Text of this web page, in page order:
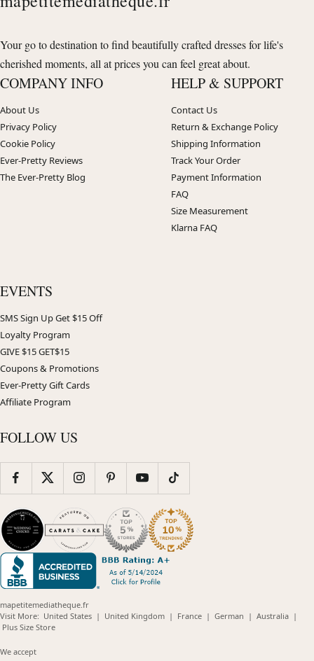
Your go to destination to find beautifully crafted dresses for life's
cherished moments, all at prices you can feel great about.
COMPANY INFO
About Us
Privacy Policy
Cookie Policy
Ever-Pretty Reviews
The Ever-Pretty Blog
HELP & SUPPORT
Contact Us
Return & Exchange Policy
Shipping Information
Track Your Order
Payment Information
FAQ
Size Measurement
Klarna FAQ
EVENTS
SMS Sign Up Get $15 Off
Loyalty Program
GIVE $15 GET$15
Coupons & Promotions
Ever-Pretty Gift Cards
Affiliate Program
FOLLOW US
mapetitemediatheque.fr
Visit More: United States(opens
| United Kingdom(opens
| France(opens
| German (opens
| Australia(opens
|
Plus Size Store(opens
We accept